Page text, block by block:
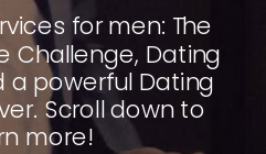
for men: The
Challenge, Dating
a powerful Dating
Scroll down to
more!